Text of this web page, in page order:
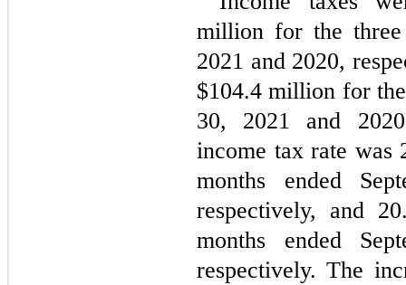
million for the three
2021 and 2020,
$104.4 million for the
30, 2021 and
income tax rate was
months ended
respectively, and
months ended
respectively. The